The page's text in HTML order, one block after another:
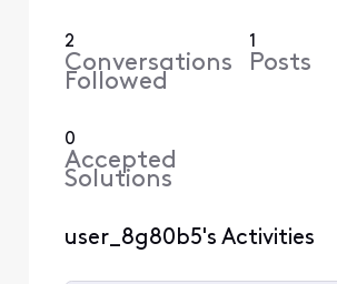
2
Conversations
Followed
1
Posts
0
Accepted
Solutions
user_8g80b5's Activities